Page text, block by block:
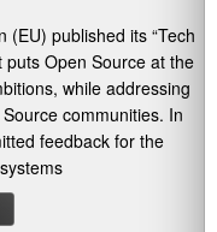
(EU) published its “Tech
puts Open Source at the
while addressing
communities. In
feedback for the